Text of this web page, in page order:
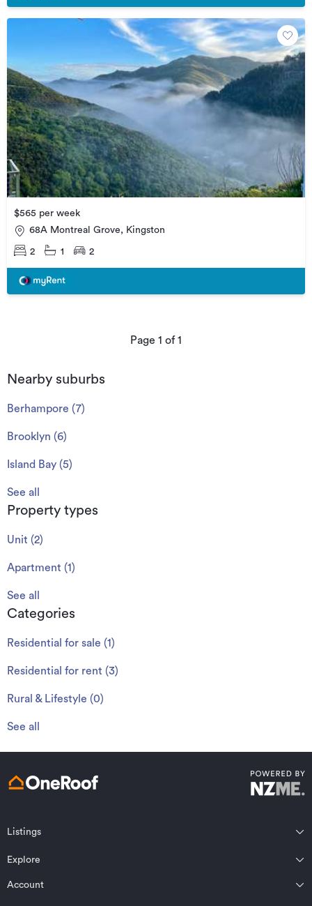
$565 per week
68A Montreal Grove, Kingston
2 1 2
Page 1 of1
Nearby suburbs
Berhampore (7)
Brooklyn (6)
Island Bay (5)
See all
Property types
Unit (2)
Apartment (1 )
See all
Categories
Residential for sale (1 )
Residential for rent (3)
Rural & Lifestyle (0)
See all
Listings
Northland
Auckland
Wairarapa
Wellington
Explore
Residential for sale
Account